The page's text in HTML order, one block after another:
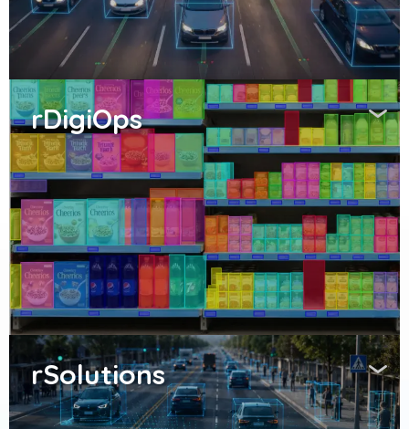
rDigiOps
rSolutions